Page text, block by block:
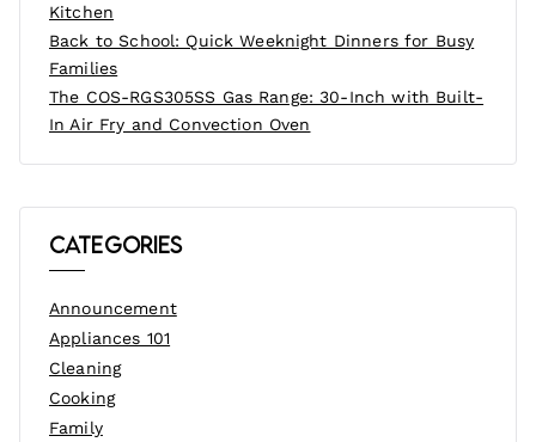
Kitchen
Back to School: Quick Weeknight Dinners for Busy
Families
The COS-RGS305SS Gas Range: 30-Inch with Built-
In Air Fry and Convection Oven
Categories
Announcement
Appliances 101
Cleaning
Cooking
Family